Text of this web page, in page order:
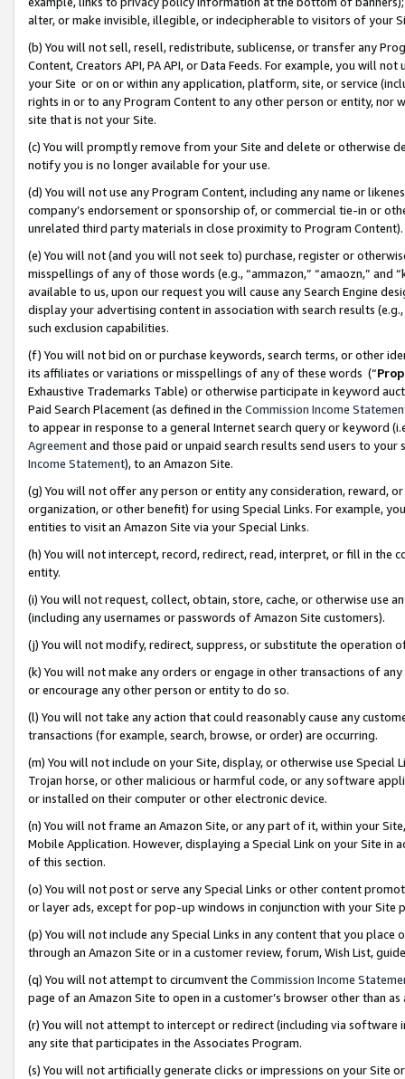
alter, or make invisible, illegible, or indecipherable to visitors of your
(b) You will not sell, resell, redistribute, sublicense, or transfer any
Content, Creators API, PA API, or Data Feeds. For example, you will
your Site or on or within any application, platform, site, or service
rights in or to any Program Content to any other person or entity, nor
site that is not your Site.
(c) You will promptly remove from your Site and delete or otherwise
notify you is no longer available for your use.
(d) You will not use any Program Content, including any name or
company’s endorsement or sponsorship of, or commercial tie-in or
unrelated third party materials in close proximity to Program Content).
(e) You will not (and you will not seek to) purchase, register or
misspellings of any of those words (e.g., “ammazon,” “amaozn,” and
available to us, upon our request you will cause any Search Engine
display your advertising content in association with search results
such exclusion capabilities.
(f) You will not bid on or purchase keywords, search terms, or other
its affiliates or variations or misspellings of any of these words (“
Exhaustive Trademarks Table) or otherwise participate in keyword
Paid Search Placement (as defined in the Commission Income
to appear in response to a general Internet search query or keyword
Agreementand those paid or unpaid search results send users to
Income Statement), to an Amazon Site.
(g) You will not offer any person or entity any consideration, reward,
organization, or other benefit) for using Special Links. For example,
entities to visit an Amazon Site via your Special Links.
(h) You will not intercept, record, redirect, read, interpret, or fill in
entity.
(i) You will not request, collect, obtain, store, cache, or otherwise use
(including any usernames or passwords of Amazon Site customers).
(j) You will not modify, redirect, suppress, or substitute the operation
(k) You will not make any orders or engage in other transactions of
or encourage any other person or entity to do so.
(l) You will not take any action that could reasonably cause any
transactions (for example, search, browse, or order) are occurring.
(m) You will not include on your Site, display, or otherwise use
Trojan horse, or other malicious or harmful code, or any software
or installed on their computer or other electronic device.
(n) You will not frame an Amazon Site, or any part of it, within your
Mobile Application. However, displaying a Special Link on your Site
of this section.
(o) You will not post or serve any Special Links or other content
or layer ads, except for pop-up windows in conjunction with your
(p) You will not include any Special Links in any content that you
through an Amazon Site or in a customer review, forum, Wish List,
(q) You will not attempt to circumvent the Commission Income
page of an Amazon Site to open in a customer’s browser other than
(r) You will not attempt to intercept or redirect (including via software
any site that participates in the Associates Program.
(s) You will not artificially generate clicks or impressions on your Site